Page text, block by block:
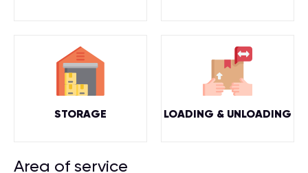
STORAGE LOADING & UNLOADING
Area of service